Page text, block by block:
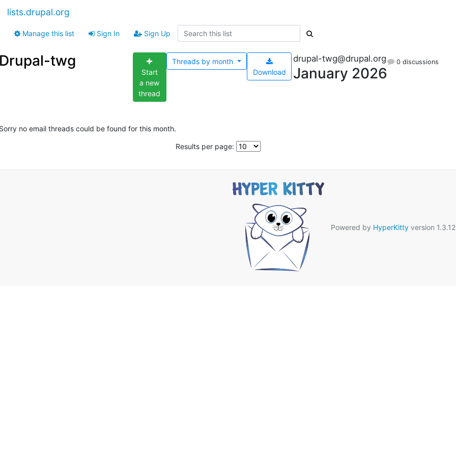
lists.drupal.org
Manage this list Sign In Sign Up
twg
Start
a new
thread
Download
Threads by month drupal-twg@drupal.org
January 2026
0 discussions
no email threads could be found for this month.
Results per page:
Powered by HyperKittyversion